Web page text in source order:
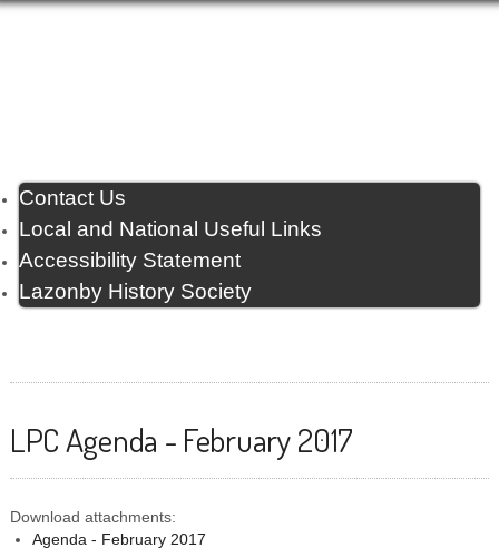
Contact Us
Local and National Useful Links
Accessibility Statement
Lazonby History Society
LPC Agenda - February 2017
Download attachments:
Agenda - February 2017